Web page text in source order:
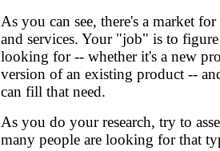
As you can see, there's a market
and services. Your "job" is to
looking for -- whether it's a new
version of an existing product --
can fill that need.
As you do your research, try to
many people are looking for that